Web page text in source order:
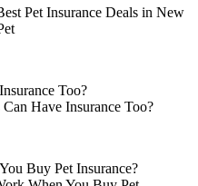
Pet Insurance Deals in New
Have Insurance Too?